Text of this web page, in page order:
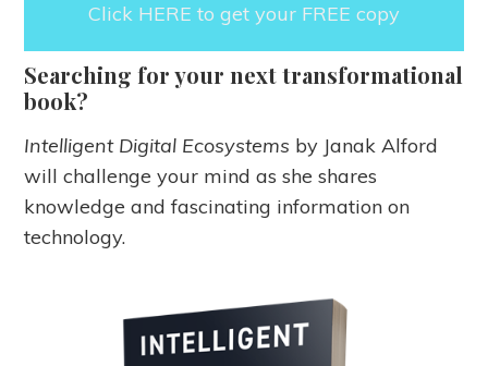
Click HERE to get your FREE copy
Searching for your next transformational
book?
Intelligent Digital Ecosystems by Janak Alford
will challenge your mind as she shares
knowledge and fascinating information on
technology.